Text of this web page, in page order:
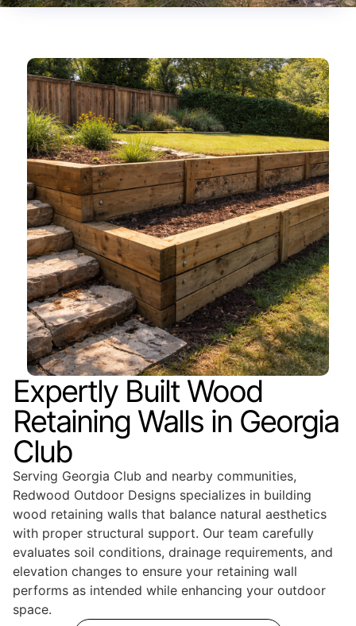
Expertly Built Wood
Retaining Walls in Georgia
Club
Serving Georgia Club and nearby communities,
Redwood Outdoor Designs specializes in building
wood retaining walls that balance natural aesthetics
with proper structural support. Our team carefully
evaluates soil conditions, drainage requirements, and
elevation changes to ensure your retaining wall
performs as intended while enhancing your outdoor
space.